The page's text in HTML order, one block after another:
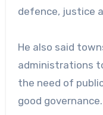
defence, justice
He also said
administrations
the need of
good governance.